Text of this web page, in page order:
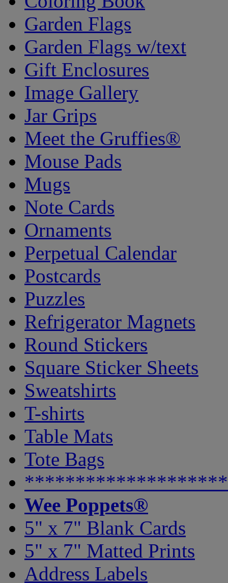
Garden Flags
Garden Flags w/text
Gift Enclosures
Image Gallery
Jar Grips
Meet the Gruffies®
Mouse Pads
Mugs
Note Cards
Ornaments
Perpetual Calendar
Postcards
Puzzles
Refrigerator Magnets
Round Stickers
Square Sticker Sheets
Sweatshirts
T-shirts
Table Mats
Tote Bags
Wee Poppets®
5" x 7" Blank Cards
5" x 7" Matted Prints
Address Labels